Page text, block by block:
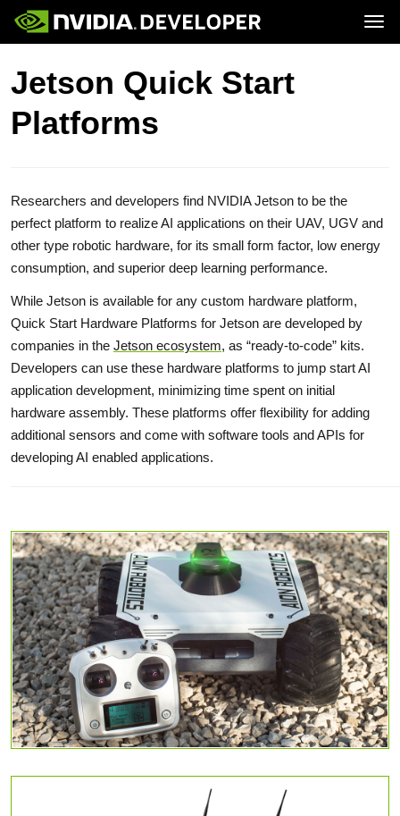
Home
Blog
Forums
Docs
Downloads
Join
Jetson
Developer Kits
Production Modules
Software
Partners
Jetson Quick Start
Platforms
Researchers and developers find NVIDIA Jetson to be the
perfect platform to realize AI applications on their UAV, UGV and
other type robotic hardware, for its small form factor, low energy
consumption, and superior deep learning performance.
While Jetson is available for any custom hardware platform,
Quick Start Hardware Platforms for Jetson are developed by
companies in the Jetson ecosystem, as “ready-to-code” kits.
Developers can use these hardware platforms to jump start AI
application development, minimizing time spent on initial
hardware assembly. These platforms offer flexibility for adding
additional sensors and come with software tools and APIs for
developing AI enabled applications.